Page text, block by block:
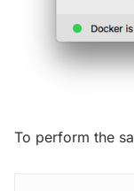
To perform the